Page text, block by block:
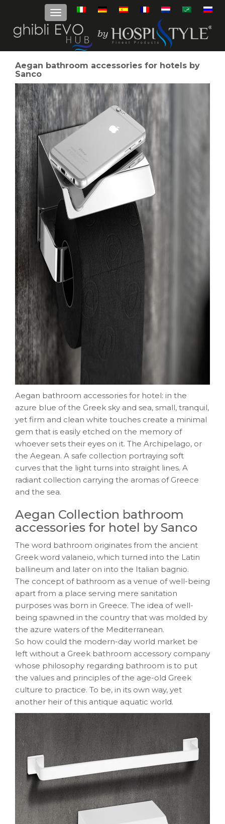
Aegan bathroom accessories for hotels by
Sanco
Aegan bathroom accessories for hotel: in the
azure blue of the Greek sky and sea, small, tranquil,
yet firm and clean white touches create a minimal
gem that is easily etched on the memory of
whoever sets their eyes on it. The Archipelago, or
the Aegean. A safe collection portraying soft
curves that the light turns into straight lines. A
radiant collection carrying the aromas of Greece
and the sea.
Aegan Collection bathroom
accessories for hotel by Sanco
The word bathroom originates from the ancient
Greek word valaneio, which turned into the Latin
ballineum and later on into the Italian bagnio.
The concept of bathroom as a venue of well-being
apart from a place serving mere sanitation
purposes was born in Greece. The idea of well-
being spawned in the country that was molded by
the azure waters of the Mediterranean.
So how could the modern-day world market be
left without a Greek bathroom accessory company
whose philosophy regarding bathroom is to put
the values and principles of the age-old Greek
culture to practice. To be, in its own way, yet
another heir of this antique aquatic world.